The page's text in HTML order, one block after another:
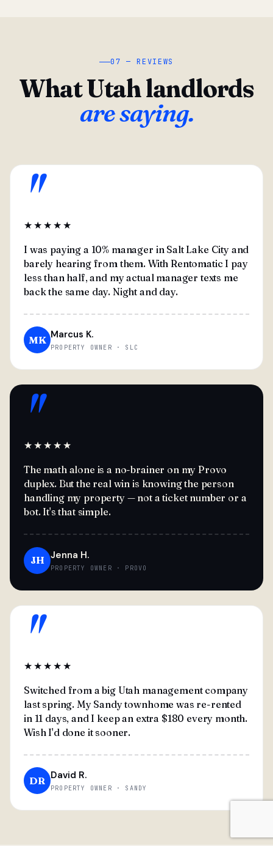
07 — REVIEWS
What Utah landlords
are saying.
"
★★★★★
I was paying a 10% manager in Salt Lake City and
barely hearing from them. With Rentomatic I pay
less than half, and my actual manager texts me
back the same day. Night and day.
MK Marcus K.
PROPERTY OWNER · SLC
"
★★★★★
The math alone is a no-brainer on my Provo
duplex. But the real win is knowing the person
handling my property — not a ticket number or a
bot. It's that simple.
JH Jenna H.
PROPERTY OWNER · PROVO
"
★★★★★
Switched from a big Utah management company
last spring. My Sandy townhome was re-rented
in 11 days, and I keep an extra $180 every month.
Wish I'd done it sooner.
DR David R.
PROPERTY OWNER · SANDY